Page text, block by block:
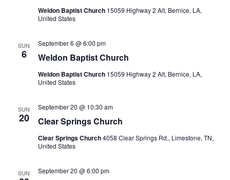
Weldon Baptist Church 15059 Highway 2 Alt, Bernice, LA,
United States
SUN
6 Weldon Baptist Church
September 6 @ 6:00 pm
Weldon Baptist Church 15059 Highway 2 Alt, Bernice, LA,
United States
SUN
20 Clear Springs Church
September 20 @ 10:30 am
Clear Springs Church4058 Clear Springs Rd., Limestone, TN,
United States
SUN September 20 @ 6:00 pm